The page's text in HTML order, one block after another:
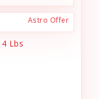
Astro Offer
Lbs